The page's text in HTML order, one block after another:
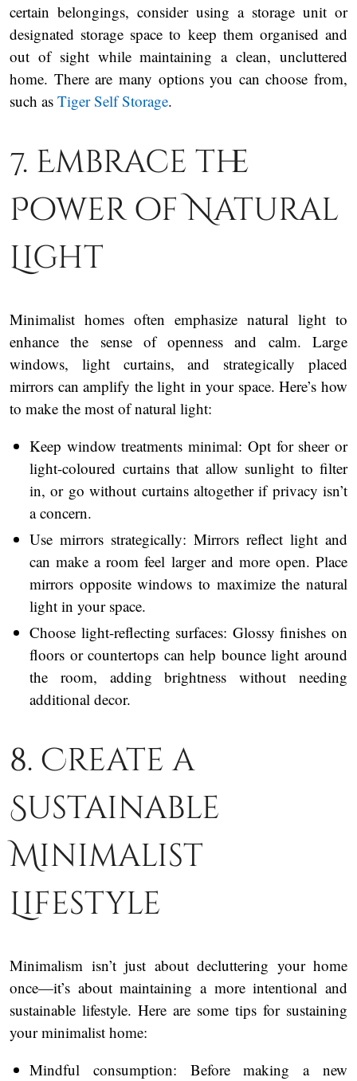
certain belongings, consider using a storage unit or
designated storage space to keep them organised and
out of sight while maintaining a clean, uncluttered
home. There are many options you can choose from,
such as Tiger Self Storage.
7. Embrace the
Power of Natural
Light
Minimalist homes often emphasize natural light to
enhance the sense of openness and calm. Large
windows, light curtains, and strategically placed
mirrors can amplify the light in your space. Here’s how
to make the most of natural light:
Keep window treatments minimal: Opt for sheer or
light-coloured curtains that allow sunlight to filter
in, or go without curtains altogether if privacy isn’t
a concern.
Use mirrors strategically: Mirrors reflect light and
can make a room feel larger and more open. Place
mirrors opposite windows to maximize the natural
light in your space.
Choose light-reflecting surfaces: Glossy finishes on
floors or countertops can help bounce light around
the room, adding brightness without needing
additional decor.
8. Create a
Sustainable
Minimalist
Lifestyle
Minimalism isn’t just about decluttering your home
once—it’s about maintaining a more intentional and
sustainable lifestyle. Here are some tips for sustaining
your minimalist home:
Mindful consumption: Before making a new